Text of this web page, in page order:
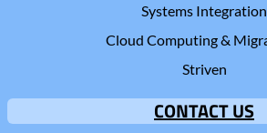
Systems Integration
Cloud Computing &
Striven
CONTACT US